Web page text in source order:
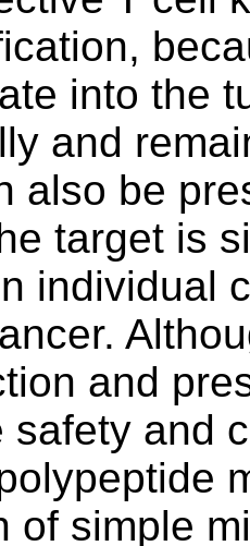
into the
and
also be
target is
individual
and
safety and
of simple